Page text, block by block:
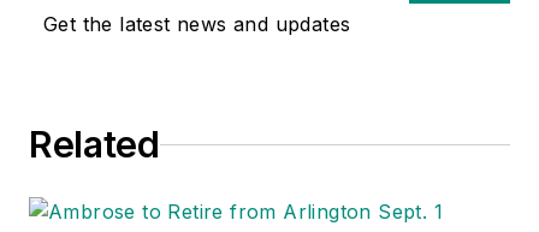
Get the latest news and updates
Related